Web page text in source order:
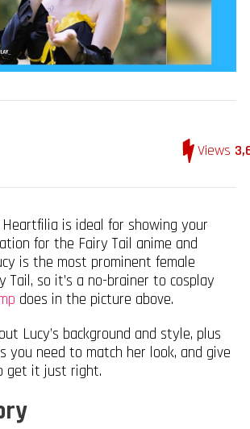
Views
Heartfilia is ideal for showing your
for the Fairy Tail anime and
is the most prominent female
Tail, so it’s a no-brainer to cosplay
does in the picture above.
Lucy’s background and style, plus
need to match her look, and give
get it just right.